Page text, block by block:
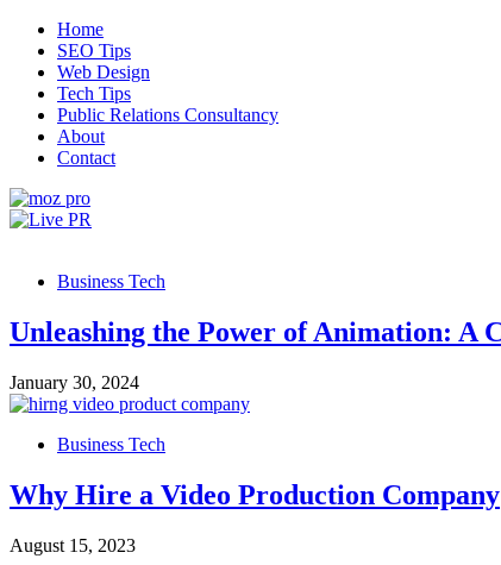
Skip
content
Home
SEO Tips
Web Design
Tech Tips
Public Relations Consultancy
About
Contact
Business Tech
Unleashing the Power of Animation: A
January 30, 2024
Business Tech
Why Hire a Video Production Company
August 15, 2023